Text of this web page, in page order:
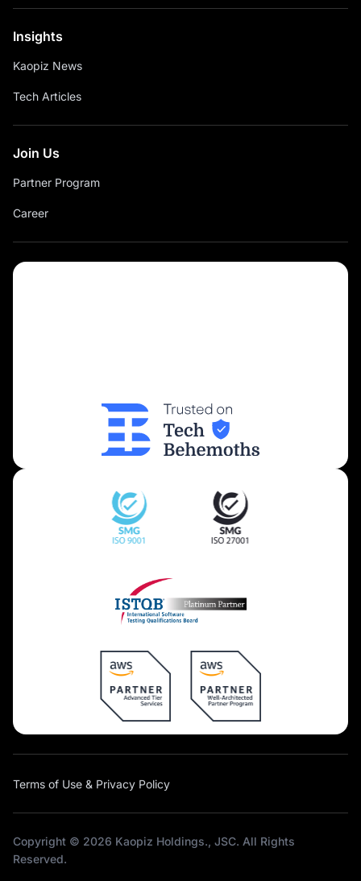
Insights
Kaopiz News
Tech Articles
Join Us
Partner Program
Career
Terms of Use & Privacy Policy
Copyright © 2026 Kaopiz Holdings., JSC. All Rights
Reserved.